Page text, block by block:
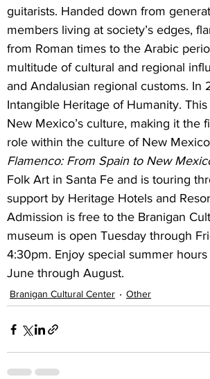
guitarists. Handed down from
members living at society’s edges,
from Roman times to the Arabic
multitude of cultural and regional
and Andalusian regional customs. In
Intangible Heritage of Humanity.
New Mexico’s culture, making it the
role within the culture of New
Flamenco: From Spain to New
Folk Art in Santa Fe and is touring
support by Heritage Hotels and
Admission is free to the Branigan
museum is open Tuesday through
4:30pm. Enjoy special summer
June through August.
Branigan Cultural Center Other